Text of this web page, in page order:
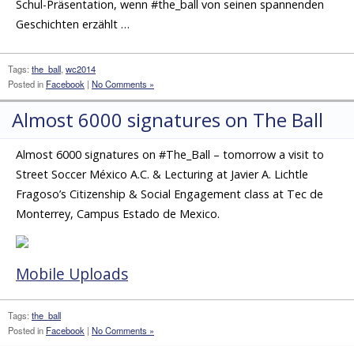
Schul-Präsentation, wenn #the_ball von seinen spannenden
Geschichten erzählt …
Tags: the_ball, wc2014
Posted in Facebook | No Comments »
Almost 6000 signatures on The Ball
Almost 6000 signatures on #The_Ball – tomorrow a visit to
Street Soccer México A.C. & Lecturing at Javier A. Lichtle
Fragoso’s Citizenship & Social Engagement class at Tec de
Monterrey, Campus Estado de Mexico.
Mobile Uploads
Tags: the_ball
Posted in Facebook | No Comments »